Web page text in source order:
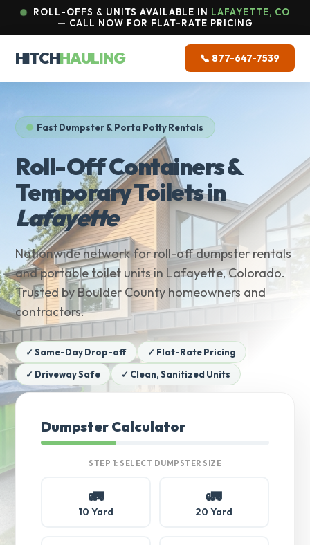
ROLL-OFFS & UNITS AVAILABLE IN LAFAYETTE, CO
— CALL NOW FOR FLAT-RATE PRICING
HITCHHAULING 📞 877-647-7539
Fast Dumpster & Porta Potty Rentals
Roll-Off Containers &
Temporary Toilets in
Lafayette
Nationwide network for roll-off dumpster rentals
and portable toilet units in Lafayette, Colorado.
Trusted by Boulder County homeowners and
contractors.
✓ Same-Day Drop-off
✓ Flat-Rate Pricing
✓ Driveway Safe
✓ Clean, Sanitized Units
Dumpster Calculator
STEP 1: SELECT DUMPSTER SIZE
🚛
10 Yard
🚛
20 Yard